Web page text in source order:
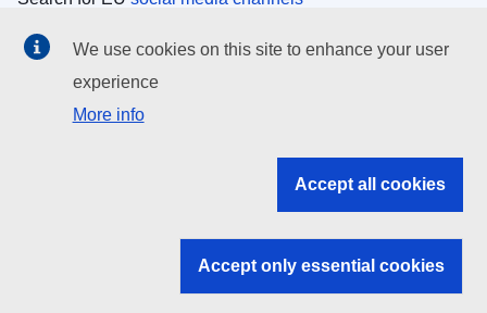
EU institutions
Search all EU institutions and bodies
EU institutions
We use cookies on this site to enhance your user
experience
More info
Accept all cookies
Accept only essential cookies